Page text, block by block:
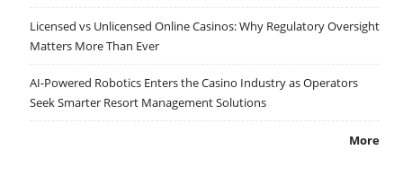
Licensed vs Unlicensed Online Casinos: Why Regulatory Oversight
Matters More Than Ever
AI-Powered Robotics Enters the Casino Industry as Operators
Seek Smarter Resort Management Solutions
More